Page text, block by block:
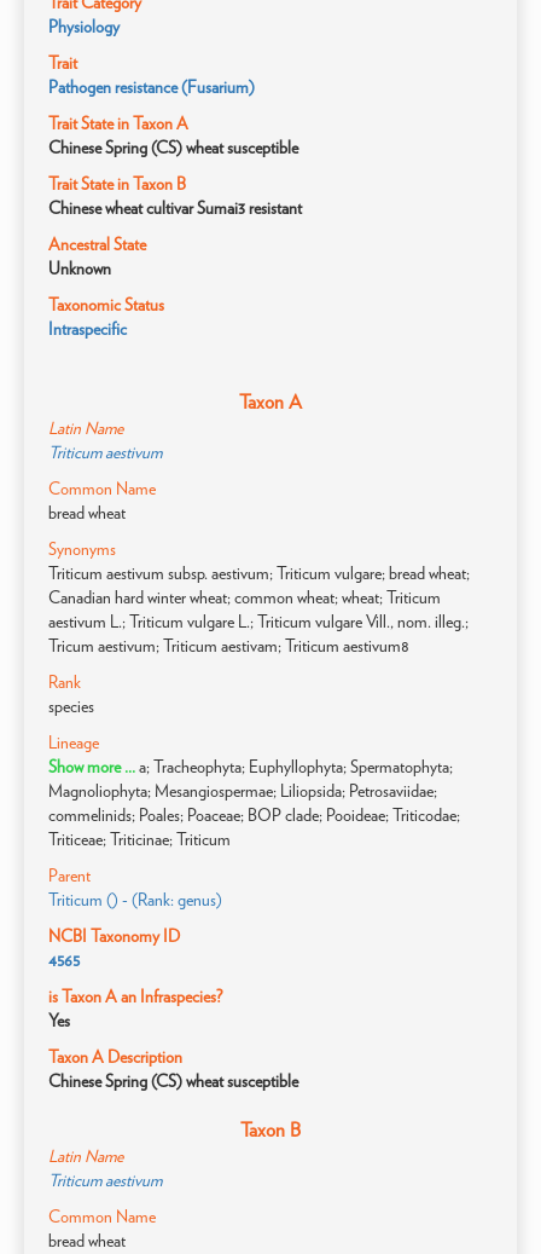
Physiology
Trait
Pathogen resistance (Fusarium)
Trait State in Taxon A
Chinese Spring (CS) wheat susceptible
Trait State in Taxon B
Chinese wheat cultivar Sumai3 resistant
Ancestral State
Unknown
Taxonomic Status
Intraspecific
Taxon A
Latin Name
Triticum aestivum
Common Name
bread wheat
Synonyms
Triticum aestivum subsp. aestivum; Triticum vulgare; bread wheat;
Canadian hard winter wheat; common wheat; wheat; Triticum
aestivum L.; Triticum vulgare L.; Triticum vulgare Vill., nom. illeg.;
Tricum aestivum; Triticum aestivam; Triticum aestivum8
Rank
species
Lineage
Show more ...a; Tracheophyta; Euphyllophyta; Spermatophyta;
Magnoliophyta; Mesangiospermae; Liliopsida; Petrosaviidae;
commelinids; Poales; Poaceae; BOP clade; Pooideae; Triticodae;
Triticeae; Triticinae; Triticum
Parent
Triticum () - (Rank: genus)
NCBI Taxonomy ID
4565
is Taxon A an Infraspecies?
Yes
Taxon A Description
Chinese Spring (CS) wheat susceptible
Taxon B
Latin Name
Triticum aestivum
Common Name
bread wheat